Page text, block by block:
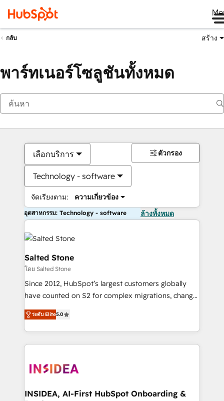
กลับ สร้าง
พาร์ทเนอร์โซลูชันทั้งหมด
เลือกบริการ
Technology - software
จัดเรียงตาม: ความเกี่ยวข้อง
ตัวกรอง
อุตสาหกรรม: Technology - software ล้างทั้งหมด
Salted Stone
โดย Salted Stone
Since 2012, HubSpot’s largest customers globally
have counted on S2 for complex migrations, change
management, systems integration, and creative
solutions that deliver measurable impact and
transform brand experiences As one of the few full-
service creative agencies in the HubSpot
winning design to build scalable, globally
marketing campaigns, & RevOps frameworks that
ระดับ Elite5.0
INSIDEA, AI-First HubSpot Onboarding &